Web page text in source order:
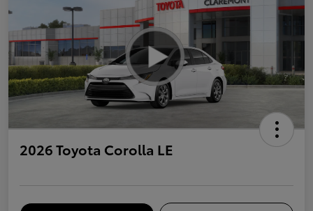
2026 Toyota Corolla LE